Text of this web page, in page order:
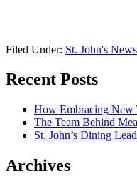
Filed Under: St. John's News
Recent Posts
How Embracing New
The Team Behind
St. John’s Dining
Archives